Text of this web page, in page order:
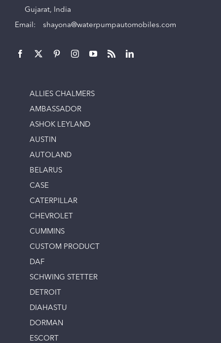
Gujarat, India
Email: shayona@waterpumpautomobiles.com
ALLIES CHALMERS
AMBASSADOR
ASHOK LEYLAND
AUSTIN
AUTOLAND
BELARUS
CASE
CATERPILLAR
CHEVROLET
CUMMINS
CUSTOM PRODUCT
DAF
SCHWING STETTER
DETROIT
DIAHASTU
DORMAN
ESCORT